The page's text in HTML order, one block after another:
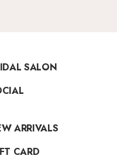
SALON
ARRIVALS
CARD